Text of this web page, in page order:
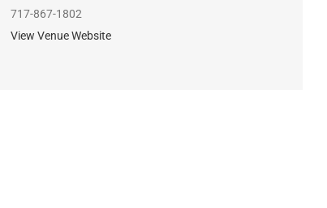
717-867-1802
View Venue Website